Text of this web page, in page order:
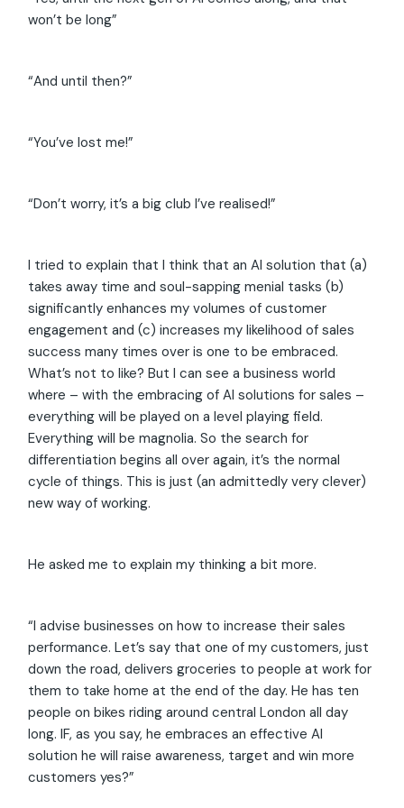
won’t be long”
“And until then?”
“You’ve lost me!”
“Don’t worry, it’s a big club I’ve realised!”
I tried to explain that I think that an AI solution that (a)
takes away time and soul-sapping menial tasks (b)
significantly enhances my volumes of customer
engagement and (c) increases my likelihood of sales
success many times over is one to be embraced.
What’s not to like? But I can see a business world
where – with the embracing of AI solutions for sales –
everything will be played on a level playing field.
Everything will be magnolia. So the search for
differentiation begins all over again, it’s the normal
cycle of things. This is just (an admittedly very clever)
new way of working.
He asked me to explain my thinking a bit more.
“I advise businesses on how to increase their sales
performance. Let’s say that one of my customers, just
down the road, delivers groceries to people at work for
them to take home at the end of the day. He has ten
people on bikes riding around central London all day
long. IF, as you say, he embraces an effective AI
solution he will raise awareness, target and win more
customers yes?”